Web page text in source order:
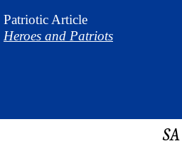
Patriotic Article
Heroes and Patriots